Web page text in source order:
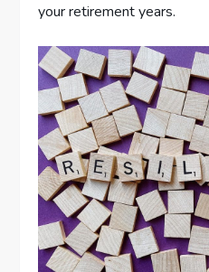
your retirement years.